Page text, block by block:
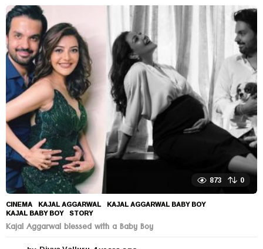
e
a
r
s
a
g
o
873 0
CINEMA KAJAL AGGARWAL ,KAJAL AGGARWAL BABY BOY
KAJAL BABY BOY ,STORY
Kajal Aggarwal blessed with a Baby Boy